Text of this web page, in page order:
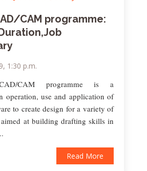
CAM programme:
1:30 p.m.
CAM programme is a
operation, use and application of
to create design for a variety of
at building drafting skills in
Read More